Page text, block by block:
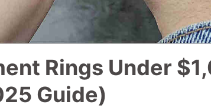
Rings Under
Guide)